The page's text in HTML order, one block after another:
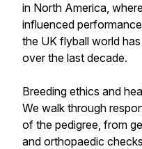
in North America,
influenced
the UK flyball world
over the last decade.
Breeding ethics and
We walk through
of the pedigree, from
and orthopaedic